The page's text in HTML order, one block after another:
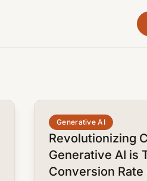
Generative AI
Revolutionizing
Generative AI is
Conversion
common.read_full_article